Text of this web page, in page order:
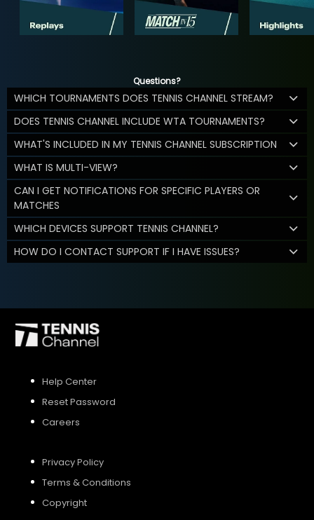
Questions?
WHICH TOURNAMENTS DOES TENNIS CHANNEL STREAM?
DOES TENNIS CHANNEL INCLUDE WTA TOURNAMENTS?
WHAT'S INCLUDED IN MY TENNIS CHANNEL SUBSCRIPTION
WHAT IS MULTI-VIEW?
CAN I GET NOTIFICATIONS FOR SPECIFIC PLAYERS OR
MATCHES
WHICH DEVICES SUPPORT TENNIS CHANNEL?
HOW DO I CONTACT SUPPORT IF I HAVE ISSUES?
Help Center
Reset Password
Careers
Privacy Policy
Terms & Conditions
Copyright